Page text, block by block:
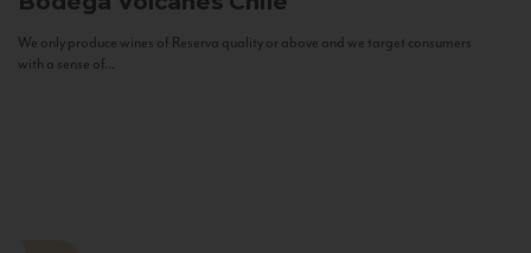
We only produce wines of Reserva quality or above and we target consumers
with a sense of...